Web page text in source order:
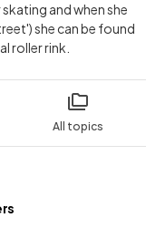
All topics
and when she
she can be found
roller rink.